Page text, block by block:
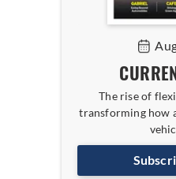
The rise of
transforming how